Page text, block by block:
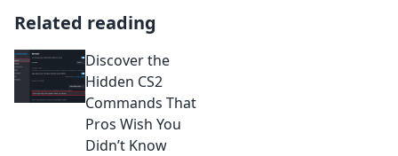
Related reading
Discover the
Hidden CS2
Commands That
Pros Wish You
Didn’t Know